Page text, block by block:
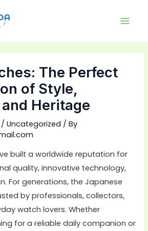
The Perfect
of Style,
Heritage
/Uncategorized / By
built a worldwide reputation for
quality, innovative technology,
For generations, the Japanese
by professionals, collectors,
watch lovers. Whether
for a reliable daily companion or